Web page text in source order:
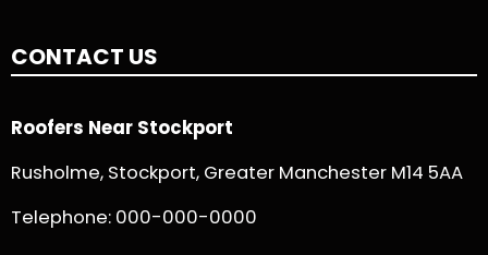
CONTACT US
Roofers Near Stockport
Rusholme, Stockport, Greater Manchester M14 5AA
Telephone: 000-000-0000